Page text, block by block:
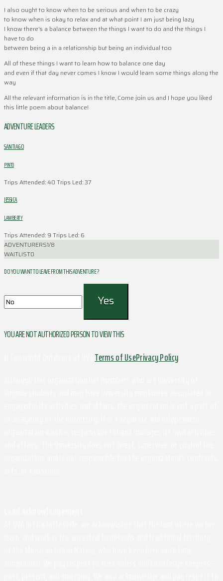
I also ought to know when to be serious and when to be crazy
to know when is okay to relax and at what point I am just being lazy
I know there’s a balance between the things I want to do and the things I
have to do
between being a in a relationship but being an individual too
All of these things I want to learn how to balance one day
and even if that day never comes I know I would learn some things along the
way
All the relevant information is in the title, Come join us and I hope you liked
this little poem about balance!
ADVENTURE LEADERS
SANTIAGO
PINTO
Trips Attended: 40 Trips Led: 37
JESSICA
LAMBERTY
Trips Attended: 9 Trips Led: 6
ADVENTURERS1/8
WAITLIST0
DO YOU WANT TO LEAVE FROM THIS ADVENTURE ?
YOU ARE NOT AUTHORIZED PERSON TO VIEW THIS
Terms of UsePrivacy Policy